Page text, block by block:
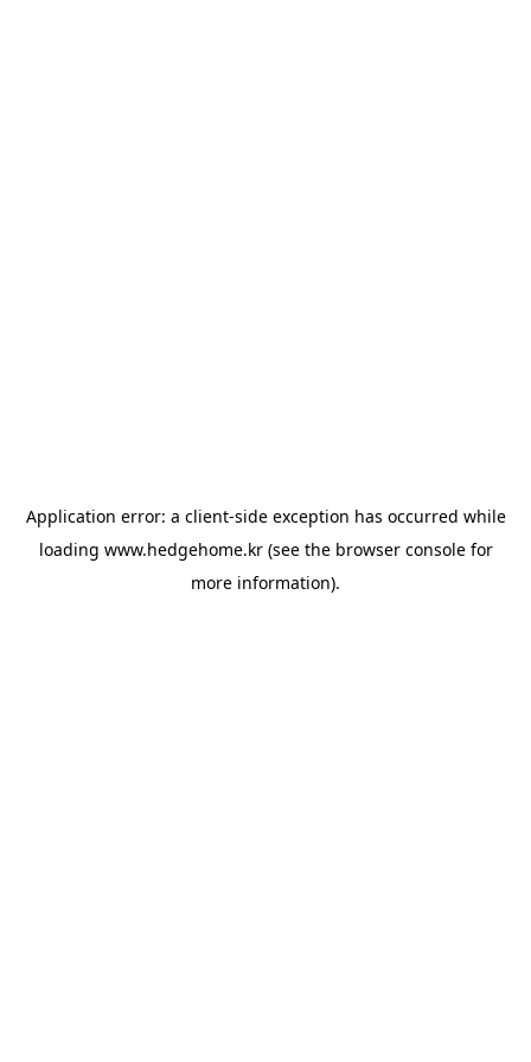
Application error: a client-side exception has occurred while
loading www.hedgehome.kr(see the browser consolefor
more information).